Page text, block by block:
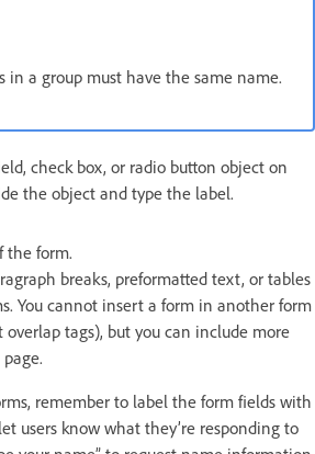
in a group must have the same name.
check box, or radio button object on
the object and type the label.
the form.
breaks, preformatted text, or tables
You cannot insert a form in another form
tags), but you can include more
remember to label the form fields with
users know what they’re responding to